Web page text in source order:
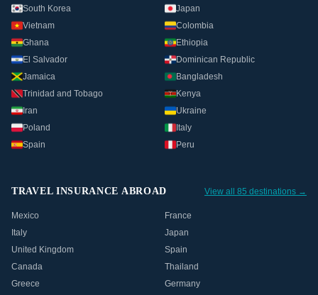
South Korea
Japan
Vietnam
Colombia
Ghana
Ethiopia
El Salvador
Dominican Republic
Jamaica
Bangladesh
Trinidad and Tobago
Kenya
Iran
Ukraine
Poland
Italy
Spain
Peru
TRAVEL INSURANCE ABROAD View all 85 destinations →
Mexico
France
Italy
Japan
United Kingdom
Spain
Canada
Thailand
Greece
Germany